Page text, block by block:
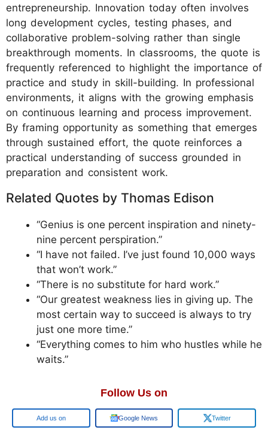
entrepreneurship. Innovation today often involves
long development cycles, testing phases, and
collaborative problem-solving rather than single
breakthrough moments. In classrooms, the quote is
frequently referenced to highlight the importance of
practice and study in skill-building. In professional
environments, it aligns with the growing emphasis
on continuous learning and process improvement.
By framing opportunity as something that emerges
through sustained effort, the quote reinforces a
practical understanding of success grounded in
preparation and consistent work.
Related Quotes by Thomas Edison
“Genius is one percent inspiration and ninety-
nine percent perspiration.”
“I have not failed. I’ve just found 10,000 ways
that won’t work.”
“There is no substitute for hard work.”
“Our greatest weakness lies in giving up. The
most certain way to succeed is always to try
just one more time.”
“Everything comes to him who hustles while he
waits.”
Follow Us on
Add us on Google News Twitter